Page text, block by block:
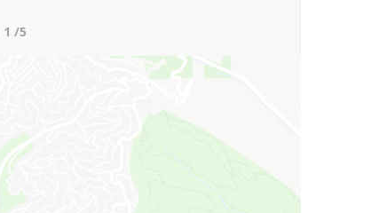
1 /5